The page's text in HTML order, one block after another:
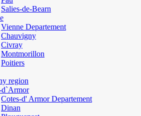
Salies-de-Bearn
Vienne Departement
Chauvigny
Civray
Montmorillon
Poitiers
region
d`Armor
Cotes-d' Armor Departement
Dinan